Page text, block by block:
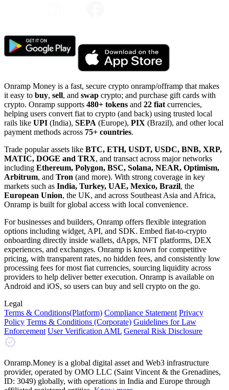
Onramp Money is a fast, secure crypto onramp/offramp that makes
it easy to buy, sell, and swap crypto; and purchase gift cards with
crypto. Onramp supports 480+ tokens and 22 fiat currencies,
helping users convert fiat to crypto (and back) using trusted local
rails like UPI (India), SEPA (Europe), PIX (Brazil), and other local
payment methods across 75+ countries.
Trade popular assets like BTC, ETH, USDT, USDC, BNB, XRP,
MATIC, DOGE and TRX, and transact across major networks
including Ethereum, Polygon, BSC, Solana, NEAR, Optimism,
Arbitrum, and Tron (and more). With strong coverage in key
markets such as India, Turkey, UAE, Mexico, Brazil, the
European Union, the UK, and across Southeast Asia and Africa,
Onramp is built for global access with local convenience.
For businesses and builders, Onramp offers flexible integration
options including widget, API, and SDK. Embed fiat-to-crypto
onboarding directly inside wallets, dApps, NFT platforms, DEX
experiences, and exchanges. Onramp is known for competitive
pricing, with transparent rates, no hidden fees, and consistently low
processing fees for most fiat currencies, sourcing liquidity across
providers to help deliver better execution. Onramp is available on
Android and iOS, so users can buy and sell crypto on the go.
Legal
Terms & Conditions(Platform) Compliance Statement Privacy
Policy Terms & Conditions (Corporate) Guidelines for Law
Enforcement User Verification AML General Risk Disclosure
Onramp.Money is a global digital asset and Web3 infrastructure
provider, operated by OMO LLC (Saint Vincent & the Grenadines,
ID: 3049) globally, with operations in India and Europe through